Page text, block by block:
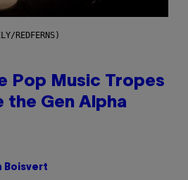
REDFERNS)
Pop Music Tropes
the Gen Alpha
Boisvert